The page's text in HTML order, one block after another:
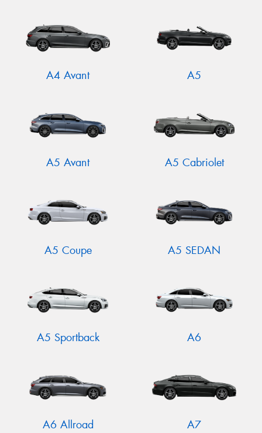
A4 Avant A5
A5 Avant A5 Cabriolet
A5 Coupe A5 SEDAN
A5 Sportback A6
A6 Allroad A7